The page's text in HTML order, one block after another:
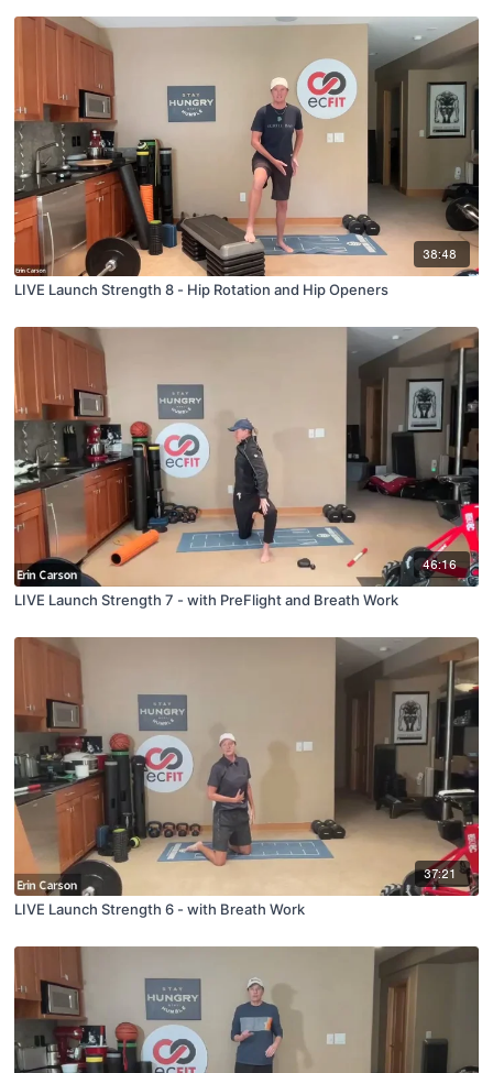
38:48
LIVE Launch Strength 8 - Hip Rotation and Hip Openers
46:16
LIVE Launch Strength 7 - with PreFlight and Breath Work
37:21
LIVE Launch Strength 6 - with Breath Work